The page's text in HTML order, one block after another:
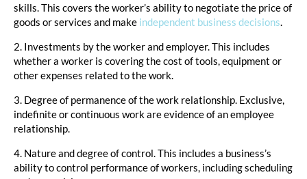
skills. This covers the worker’s ability to negotiate the price of
goods or services and make independent business decisions.
2. Investments by the worker and employer. This includes
whether a worker is covering the cost of tools, equipment or
other expenses related to the work.
3. Degree of permanence of the work relationship. Exclusive,
indefinite or continuous work are evidence of an employee
relationship.
4. Nature and degree of control. This includes a business’s
ability to control performance of workers, including scheduling